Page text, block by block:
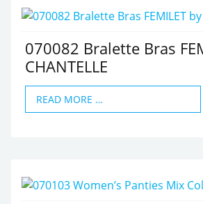
070082 Bralette Bras
CHANTELLE
READ MORE …